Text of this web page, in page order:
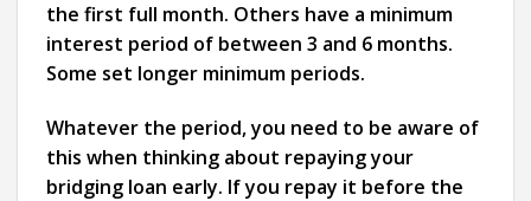
the first full month. Others have a minimum
interest period of between 3 and 6 months.
Some set longer minimum periods.
Whatever the period, you need to be aware of
this when thinking about repaying your
bridging loan early. If you repay it before the